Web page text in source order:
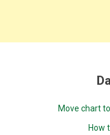
Move chart
How